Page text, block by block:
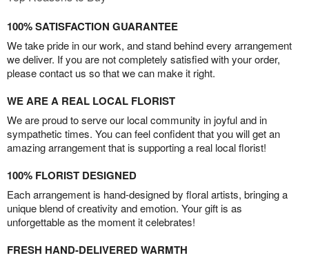
100% SATISFACTION GUARANTEE
We take pride in our work, and stand behind every arrangement
we deliver. If you are not completely satisfied with your order,
please contact us so that we can make it right.
WE ARE A REAL LOCAL FLORIST
We are proud to serve our local community in joyful and in
sympathetic times. You can feel confident that you will get an
amazing arrangement that is supporting a real local florist!
100% FLORIST DESIGNED
Each arrangement is hand-designed by floral artists, bringing a
unique blend of creativity and emotion. Your gift is as
unforgettable as the moment it celebrates!
FRESH HAND-DELIVERED WARMTH